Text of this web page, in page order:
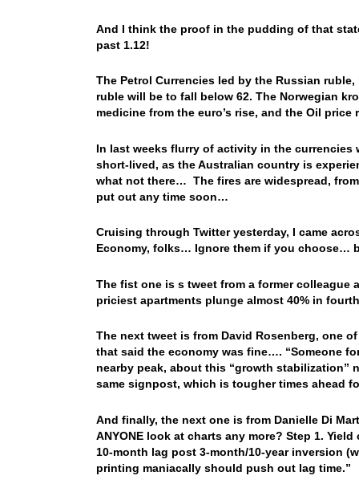
And I think the proof in the pudding of that
past 1.12!
The Petrol Currencies led by the Russian
ruble will be to fall below 62. The Norwegian
medicine from the euro’s rise, and the Oil
In last weeks flurry of activity in the
short-lived, as the Australian country is
what not there… The fires are widespread,
put out any time soon…
Cruising through Twitter yesterday, I came
Economy, folks… Ignore them if you choose…
The fist one is s tweet from a former colleague
priciest apartments plunge almost 40% in
The next tweet is from David Rosenberg, one
that said the economy was fine…. “Someone
nearby peak, about this “growth stabilization”
same signpost, which is tougher times ahead
And finally, the next one is from Danielle Di
ANYONE look at charts any more? Step 1.
10-month lag post 3-month/10-year inversion
printing maniacally should push out lag time.”